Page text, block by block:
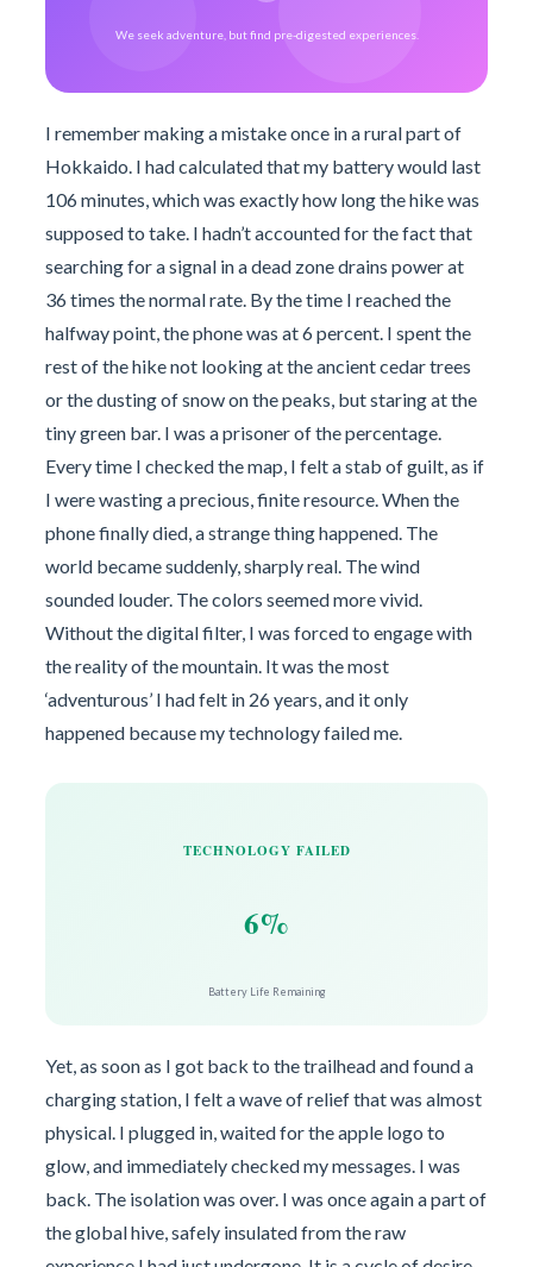
We seek adventure, but find pre-digested experiences.
I remember making a mistake once in a rural part of
Hokkaido. I had calculated that my battery would last
106 minutes, which was exactly how long the hike was
supposed to take. I hadn’t accounted for the fact that
searching for a signal in a dead zone drains power at
36 times the normal rate. By the time I reached the
halfway point, the phone was at 6 percent. I spent the
rest of the hike not looking at the ancient cedar trees
or the dusting of snow on the peaks, but staring at the
tiny green bar. I was a prisoner of the percentage.
Every time I checked the map, I felt a stab of guilt, as if
I were wasting a precious, finite resource. When the
phone finally died, a strange thing happened. The
world became suddenly, sharply real. The wind
sounded louder. The colors seemed more vivid.
Without the digital filter, I was forced to engage with
the reality of the mountain. It was the most
‘adventurous’ I had felt in 26 years, and it only
happened because my technology failed me.
TECHNOLOGY FAILED
6%
Battery Life Remaining
Yet, as soon as I got back to the trailhead and found a
charging station, I felt a wave of relief that was almost
physical. I plugged in, waited for the apple logo to
glow, and immediately checked my messages. I was
back. The isolation was over. I was once again a part of
the global hive, safely insulated from the raw